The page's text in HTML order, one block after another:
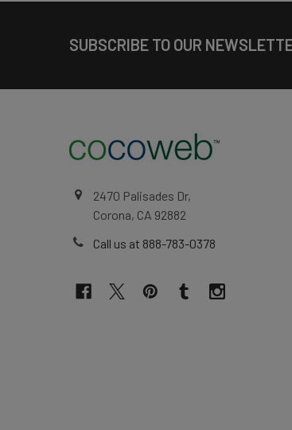
SUBSCRIBE TO OUR
2470 Palisades Dr,
Corona, CA 92882
Call us at 888-783-0378